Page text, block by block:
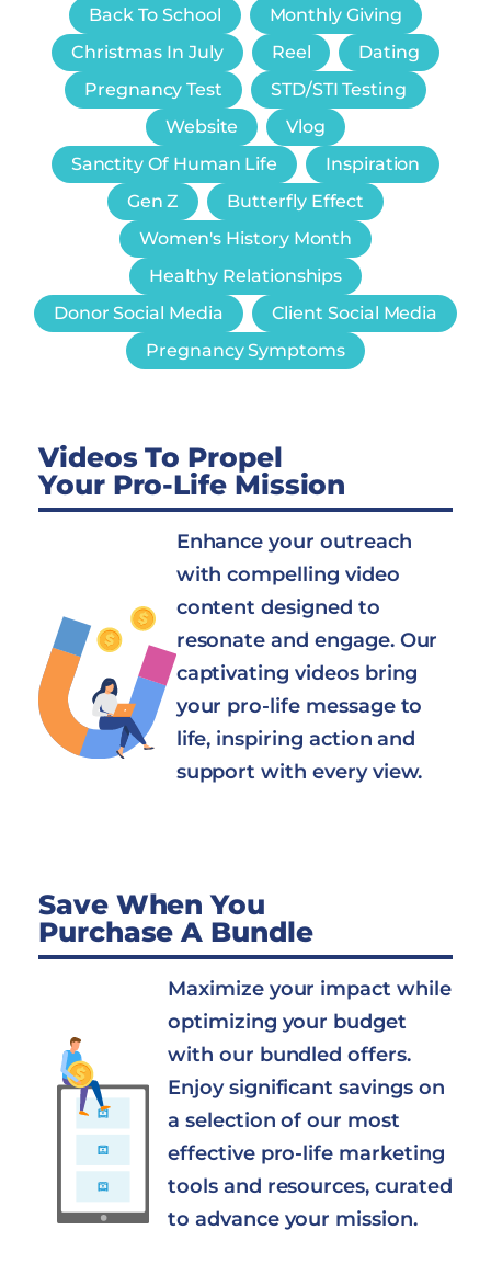
Back To School
Monthly Giving
Christmas In July
Reel
Dating
Pregnancy Test
STD/STI Testing
Website
Vlog
Sanctity Of Human Life
Inspiration
Gen Z
Butterfly Effect
Women's History Month
Healthy Relationships
Donor Social Media
Client Social Media
Pregnancy Symptoms
Videos To Propel
Your Pro-Life Mission
Enhance your outreach
with compelling video
content designed to
resonate and engage. Our
captivating videos bring
your pro-life message to
life, inspiring action and
support with every view.
Save When You
Purchase A Bundle
Maximize your impact while
optimizing your budget
with our bundled offers.
Enjoy significant savings on
a selection of our most
effective pro-life marketing
tools and resources, curated
to advance your mission.